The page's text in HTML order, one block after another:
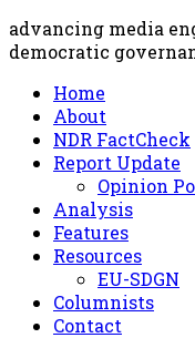
advancing media
democratic
Home
About
NDR FactCheck
Report Update
Opinion
Analysis
Features
Resources
EU-SDGN
Columnists
Contact